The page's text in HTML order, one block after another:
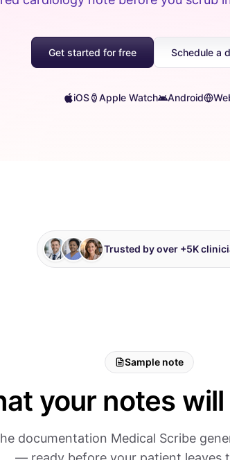
Get started for free Schedule a
iOS Apple Watch Android
Trusted by over +5K
Sample note
your notes
documentation Medical Scribe